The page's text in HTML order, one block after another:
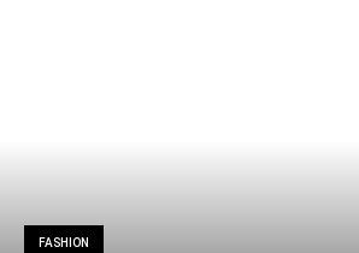
FASHION